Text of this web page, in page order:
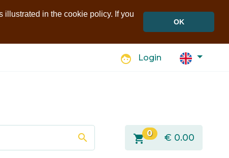
illustrated in the cookie policy. If you
OK
face Login
search shopping_cart 0 € 0.00